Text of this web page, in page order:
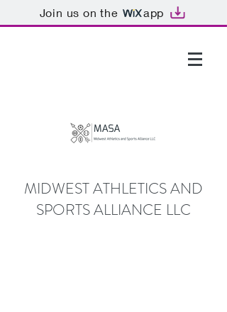
Join us on the app
MIDWEST ATHLETICS AND
SPORTS ALLIANCE LLC